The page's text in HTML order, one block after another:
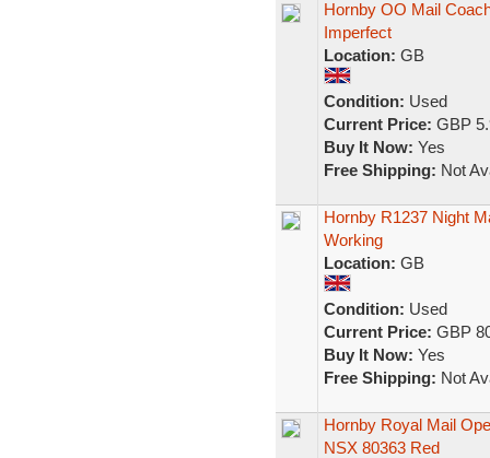
Hornby OO Mail
Imperfect
Location: GB
Condition: Used
Current Price: GBP
Buy It Now: Yes
Free Shipping: Not
Hornby R1237 Night
Working
Location: GB
Condition: Used
Current Price: GBP
Buy It Now: Yes
Free Shipping: Not
Hornby Royal Mail
NSX 80363 Red